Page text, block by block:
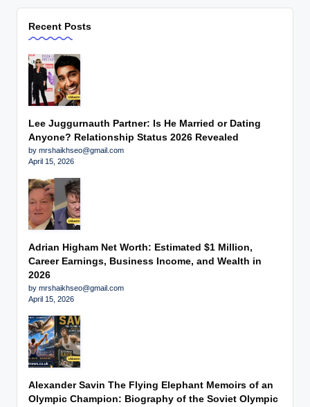
Recent Posts
Lee Juggurnauth Partner: Is He Married or Dating
Anyone? Relationship Status 2026 Revealed
by mrshaikhseo@gmail.com
April 15, 2026
Adrian Higham Net Worth: Estimated $1 Million,
Career Earnings, Business Income, and Wealth in
2026
by mrshaikhseo@gmail.com
April 15, 2026
Alexander Savin The Flying Elephant Memoirs of an
Olympic Champion: Biography of the Soviet Olympic